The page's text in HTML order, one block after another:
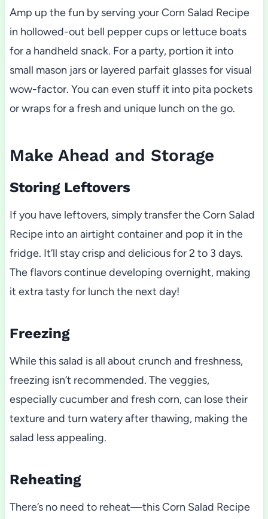
Amp up the fun by serving your Corn Salad Recipe
in hollowed-out bell pepper cups or lettuce boats
for a handheld snack. For a party, portion it into
small mason jars or layered parfait glasses for visual
wow-factor. You can even stuff it into pita pockets
or wraps for a fresh and unique lunch on the go.
Make Ahead and Storage
Storing Leftovers
If you have leftovers, simply transfer the Corn Salad
Recipe into an airtight container and pop it in the
fridge. It’ll stay crisp and delicious for 2 to 3 days.
The flavors continue developing overnight, making
it extra tasty for lunch the next day!
Freezing
While this salad is all about crunch and freshness,
freezing isn’t recommended. The veggies,
especially cucumber and fresh corn, can lose their
texture and turn watery after thawing, making the
salad less appealing.
Reheating
There’s no need to reheat—this Corn Salad Recipe